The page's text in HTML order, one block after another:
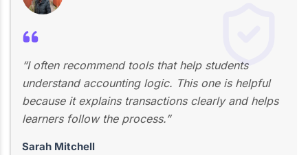
“I often recommend tools that help students
understand accounting logic. This one is helpful
because it explains transactions clearly and helps
learners follow the process.”
Sarah Mitchell